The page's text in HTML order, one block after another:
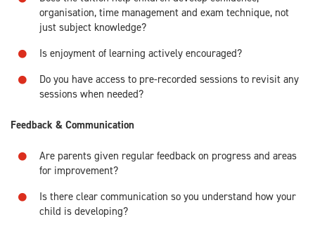
organisation, time management and exam technique, not
just subject knowledge?
Is enjoyment of learning actively encouraged?
Do you have access to pre-recorded sessions to revisit any
sessions when needed?
Feedback & Communication
Are parents given regular feedback on progress and areas
for improvement?
Is there clear communication so you understand how your
child is developing?